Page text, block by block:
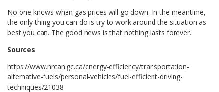
No one knows when gas prices will go down. In the meantime,
the only thing you can do is try to work around the situation as
best you can. The good news is that nothing lasts forever.
Sources
https://www.nrcan.gc.ca/energy-efficiency/transportation-
alternative-fuels/personal-vehicles/fuel-efficient-driving-
techniques/21038